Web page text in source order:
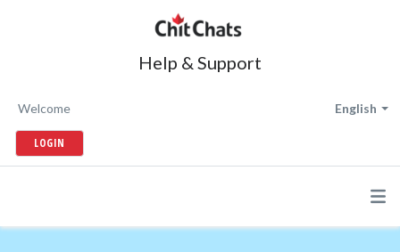
Help & Support
English
Welcome
LOGIN